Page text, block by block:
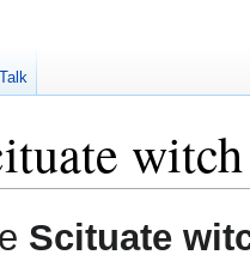
Scituate
Talk